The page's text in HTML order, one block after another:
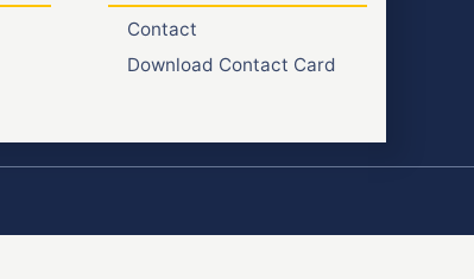
Contact
Download Contact Card